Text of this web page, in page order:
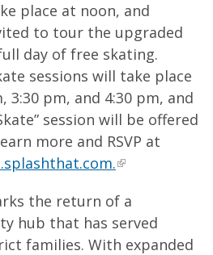
place at noon, and
to tour the upgraded
day of free skating.
sessions will take place
3:30 pm, and 4:30 pm, and
session will be offered
more and RSVP at
the return of a
hub that has served
families. With expanded